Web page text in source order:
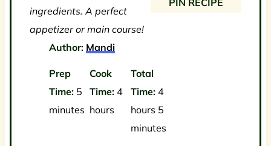
ingredients. A perfect
appetizer or main course!
Author: Mandi
Prep
Time: 5
minutes
Cook
Time: 4
hours
Total
Time: 4
hours 5
minutes